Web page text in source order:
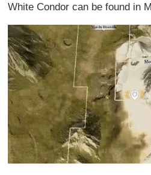
White Condor can be found in